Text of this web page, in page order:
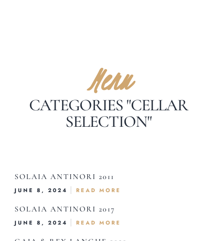
Menu
CATEGORIES "CELLAR
SELECTION"
SOLAIA ANTINORI 2011
JUNE 8, 2024 READ MORE
SOLAIA ANTINORI 2017
JUNE 8, 2024 READ MORE